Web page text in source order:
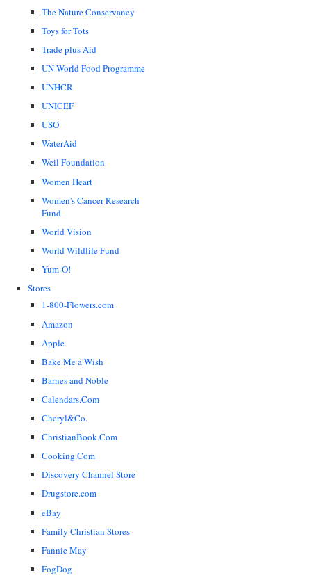
The Nature Conservancy
Toys for Tots
Trade plus Aid
UN World Food Programme
UNHCR
UNICEF
USO
WaterAid
Weil Foundation
Women Heart
Women's Cancer Research
Fund
World Vision
World Wildlife Fund
Yum-O!
Stores
1-800-Flowers.com
Amazon
Apple
Bake Me a Wish
Barnes and Noble
Calendars.Com
Cheryl&Co.
ChristianBook.Com
Cooking.Com
Discovery Channel Store
Drugstore.com
eBay
Family Christian Stores
Fannie May
FogDog